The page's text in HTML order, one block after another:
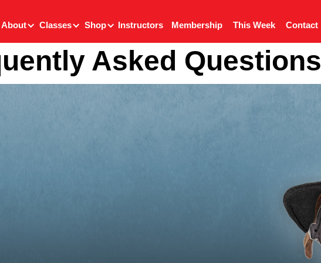
About Classes Shop Instructors Membership This Week Contact
Asked Questions